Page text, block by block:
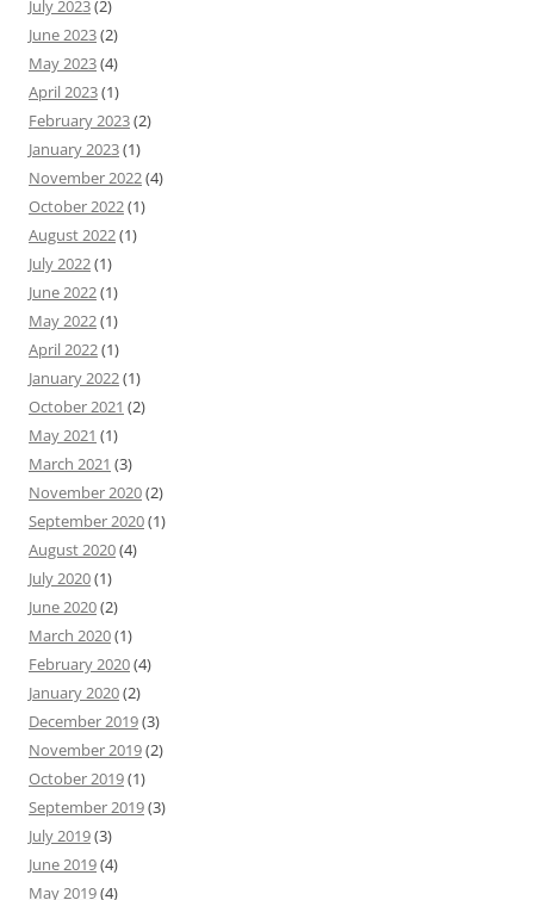
July 2023(2)
June 2023(2)
May 2023(4)
April 2023(1)
February 2023(2)
January 2023(1)
November 2022(4)
October 2022(1)
August 2022(1)
July 2022(1)
June 2022(1)
May 2022(1)
April 2022(1)
January 2022(1)
October 2021 (2)
May 2021 (1)
March 2021 (3)
November 2020(2)
September 2020(1)
August 2020(4)
July 2020(1)
June 2020(2)
March 2020(1)
February 2020(4)
January 2020(2)
December 2019(3)
November 2019(2)
October 2019(1)
September 2019(3)
July 2019(3)
June 2019(4)
May 2019(4)